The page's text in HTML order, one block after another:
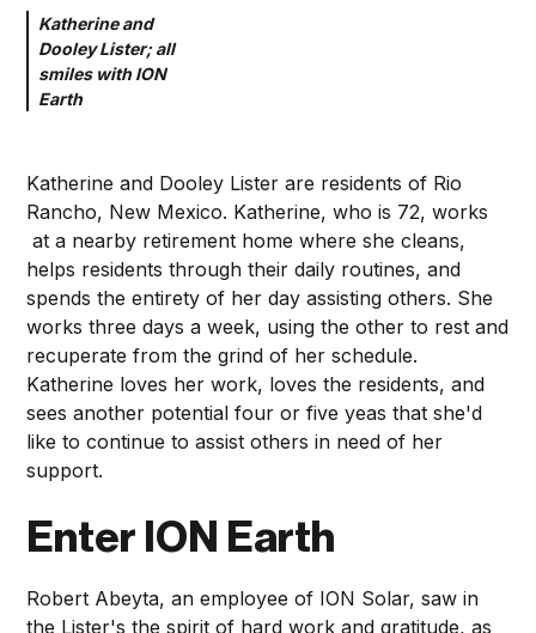
Katherine and
Dooley Lister; all
smiles with ION
Earth
Katherine and Dooley Lister are residents of Rio
Rancho, New Mexico. Katherine, who is 72, works
at a nearby retirement home where she cleans,
helps residents through their daily routines, and
spends the entirety of her day assisting others. She
works three days a week, using the other to rest and
recuperate from the grind of her schedule.
Katherine loves her work, loves the residents, and
sees another potential four or five yeas that she'd
like to continue to assist others in need of her
support.
Enter ION Earth
Robert Abeyta, an employee of ION Solar, saw in
the Lister's the spirit of hard work and gratitude, as